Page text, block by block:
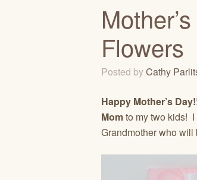
Flowers
Posted byCathy
Happy Mother’s
Momto my two kids!
Grandmother who